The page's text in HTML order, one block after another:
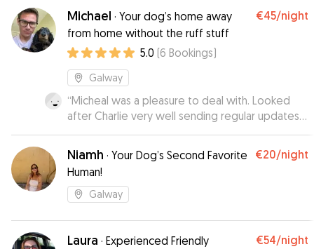
Michael · Your dog’s home away
from home without the ruff stuff
€45/night
5.0 (6 Bookings)
Galway
“Micheal was a pleasure to deal with. Looked
after Charlie very well sending regular updates
and pics. Wouldn't hesitate to recommend
based on our experience.
Niamh · Your Dog’s Second Favorite
Human!
€20/night
Galway
Laura · Experienced Friendly
€54/night